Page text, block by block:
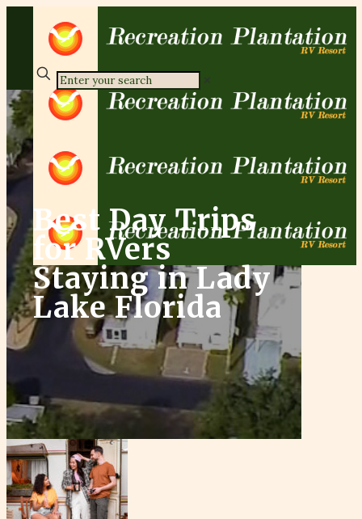
✕
Best Day Trips
for RVers
Staying in Lady
Lake Florida